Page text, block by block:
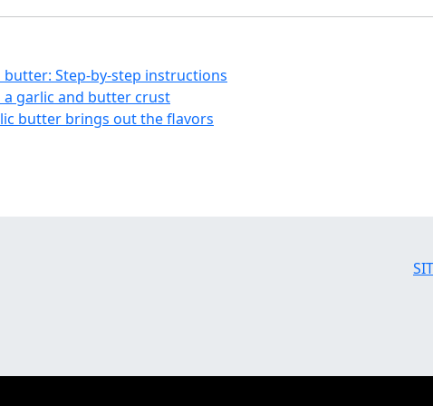
Step-by-step instructions
garlic and butter crust
butter brings out the flavors